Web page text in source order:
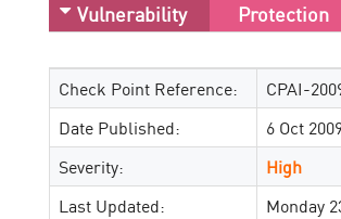
Vulnerability Protection
Check Point Reference:
CPAI-
Date Published:
6 Oct
Severity:
High
Last Updated:
Monday